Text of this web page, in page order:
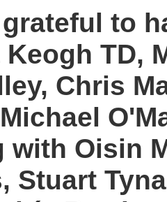
to
Keogh TD,
Chris
with Oisin
Stuart